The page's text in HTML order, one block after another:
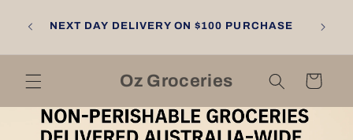
contentNEXT DAY DELIVERY ON $100 PURCHASE
Oz Groceries Cart